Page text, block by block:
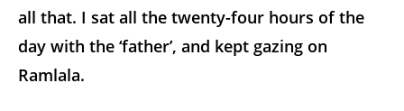
all that. I sat all the twenty-four hours of the
day with the ‘father’, and kept gazing on
Ramlala.